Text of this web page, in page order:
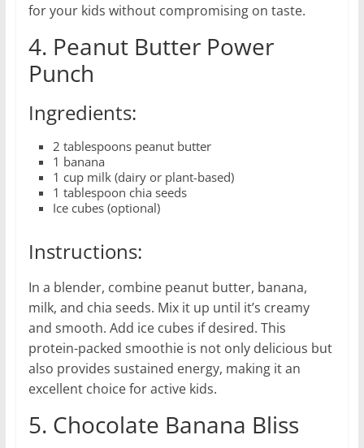
for your kids without compromising on taste.
4. Peanut Butter Power
Punch
Ingredients:
2 tablespoons peanut butter
1 banana
1 cup milk (dairy or plant-based)
1 tablespoon chia seeds
Ice cubes (optional)
Instructions:
In a blender, combine peanut butter, banana,
milk, and chia seeds. Mix it up until it’s creamy
and smooth. Add ice cubes if desired. This
protein-packed smoothie is not only delicious but
also provides sustained energy, making it an
excellent choice for active kids.
5. Chocolate Banana Bliss